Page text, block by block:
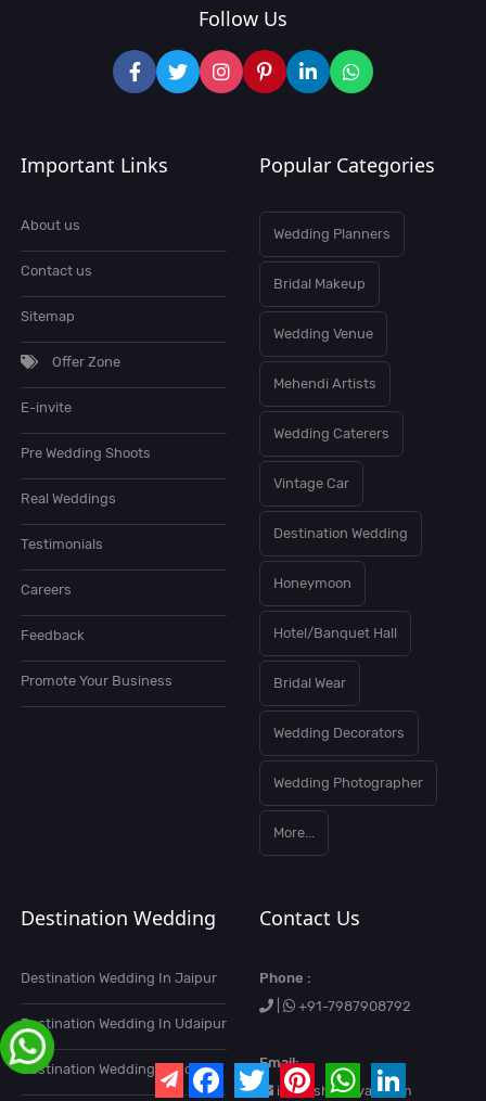
Follow Us
Important Links
About us
Contact us
Sitemap
Offer Zone
E-invite
Pre Wedding Shoots
Real Weddings
Testimonials
Careers
Feedback
Promote Your Business
Popular Categories
Wedding Planners
Bridal Makeup
Wedding Venue
Mehendi Artists
Wedding Caterers
Vintage Car
Destination Wedding
Honeymoon
Hotel/Banquet Hall
Bridal Wear
Wedding Decorators
Wedding Photographer
More...
Destination Wedding
Destination Wedding In Jaipur
Destination Wedding In Udaipur
Destination Wedding In Goa
Contact Us
Phone :
+91-7987908792
Email:
info@shaadiyari.com